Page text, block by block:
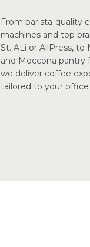
From barista-quality
machines and top
St. ALi or AllPress, to
and Moccona pantry
we deliver coffee
tailored to your